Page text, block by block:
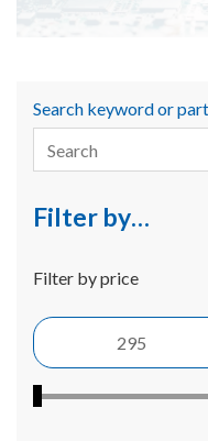
Search keyword or
Filter by…
Filter by price